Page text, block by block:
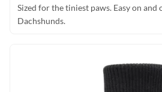
Sized for the tiniest paws. Easy on
Dachshunds.